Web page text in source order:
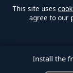
This site uses
agree to our
Install the